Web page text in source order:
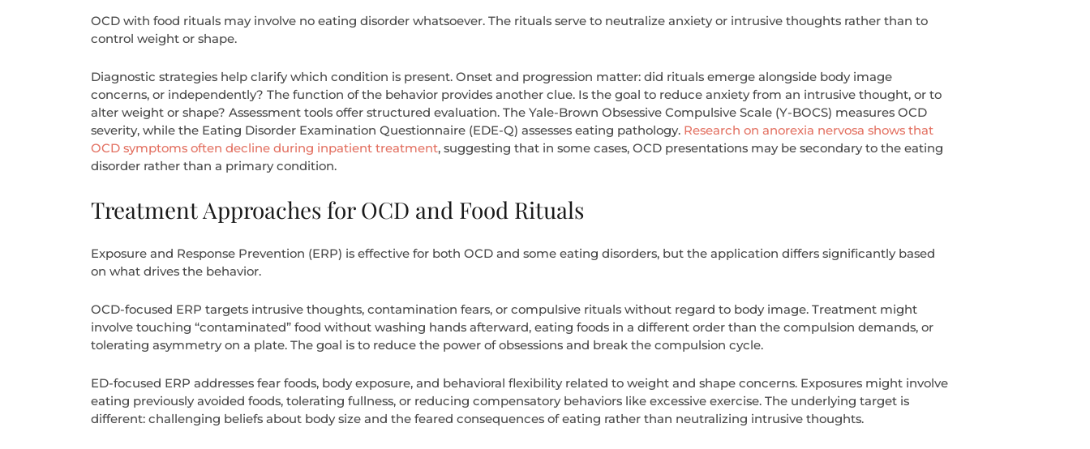
OCD with food rituals may involve no eating disorder whatsoever. The rituals serve to neutralize anxiety or intrusive thoughts rather than to
control weight or shape.
Diagnostic strategies help clarify which condition is present. Onset and progression matter: did rituals emerge alongside body image
concerns, or independently? The function of the behavior provides another clue. Is the goal to reduce anxiety from an intrusive thought, or to
alter weight or shape? Assessment tools offer structured evaluation. The Yale-Brown Obsessive Compulsive Scale (Y-BOCS) measures OCD
severity, while the Eating Disorder Examination Questionnaire (EDE-Q) assesses eating pathology. Research on anorexia nervosa shows that
OCD symptoms often decline during inpatient treatment, suggesting that in some cases, OCD presentations may be secondary to the eating
disorder rather than a primary condition.
Treatment Approaches for OCD and Food Rituals
Exposure and Response Prevention (ERP) is effective for both OCD and some eating disorders, but the application differs significantly based
on what drives the behavior.
OCD-focused ERP targets intrusive thoughts, contamination fears, or compulsive rituals without regard to body image. Treatment might
involve touching “contaminated” food without washing hands afterward, eating foods in a different order than the compulsion demands, or
tolerating asymmetry on a plate. The goal is to reduce the power of obsessions and break the compulsion cycle.
ED-focused ERP addresses fear foods, body exposure, and behavioral flexibility related to weight and shape concerns. Exposures might involve
eating previously avoided foods, tolerating fullness, or reducing compensatory behaviors like excessive exercise. The underlying target is
different: challenging beliefs about body size and the feared consequences of eating rather than neutralizing intrusive thoughts.